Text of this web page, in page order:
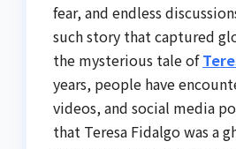
fear, and endless
such story that captured
the mysterious tale of
years, people have
videos, and social media
that Teresa Fidalgo was a